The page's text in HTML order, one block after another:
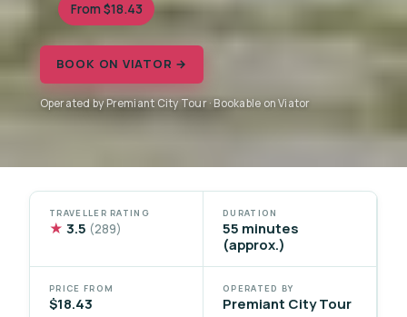
From $18.43
BOOK ON VIATOR →
Operated by Premiant City Tour · Bookable on Viator
TRAVELLER RATING
★ 3.5 (289)
DURATION
55 minutes
(approx.)
PRICE FROM
$18.43
OPERATED BY
Premiant City Tour